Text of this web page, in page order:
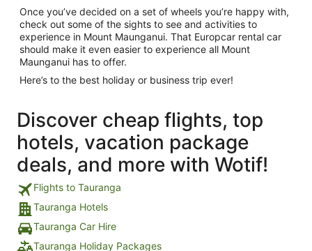
Once you’ve decided on a set of wheels you’re happy with,
check out some of the sights to see and activities to
experience in Mount Maunganui. That Europcar rental car
should make it even easier to experience all Mount
Maunganui has to offer.
Here’s to the best holiday or business trip ever!
Discover cheap flights, top
hotels, vacation package
deals, and more with Wotif!
Flights to Tauranga
Tauranga Hotels
Tauranga Car Hire
Tauranga Holiday Packages